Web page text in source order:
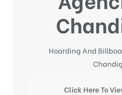
Hoarding And
Click Here To